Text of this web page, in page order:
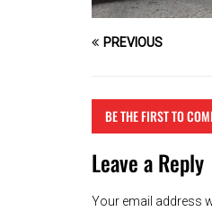
PREVIOUS
BE THE FIRST TO
Leave a Reply
Your email address